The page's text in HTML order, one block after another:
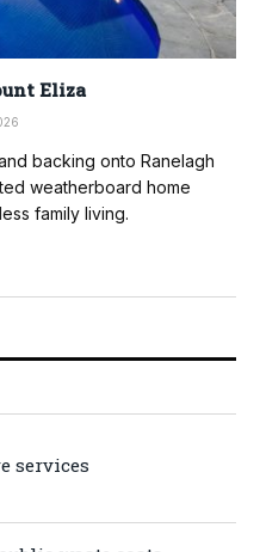
Eliza
backing onto Ranelagh
weatherboard home
family living.
services